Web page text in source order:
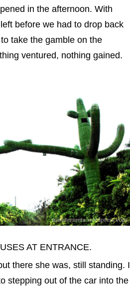
in the afternoon. With
before we had to drop back
take the gamble on the
ventured, nothing gained.
AT ENTRANCE.
there she was, still standing. I
stepping out of the car into the